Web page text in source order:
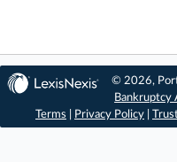
© 2026,
Bankruptcy
Terms
Privacy Policy